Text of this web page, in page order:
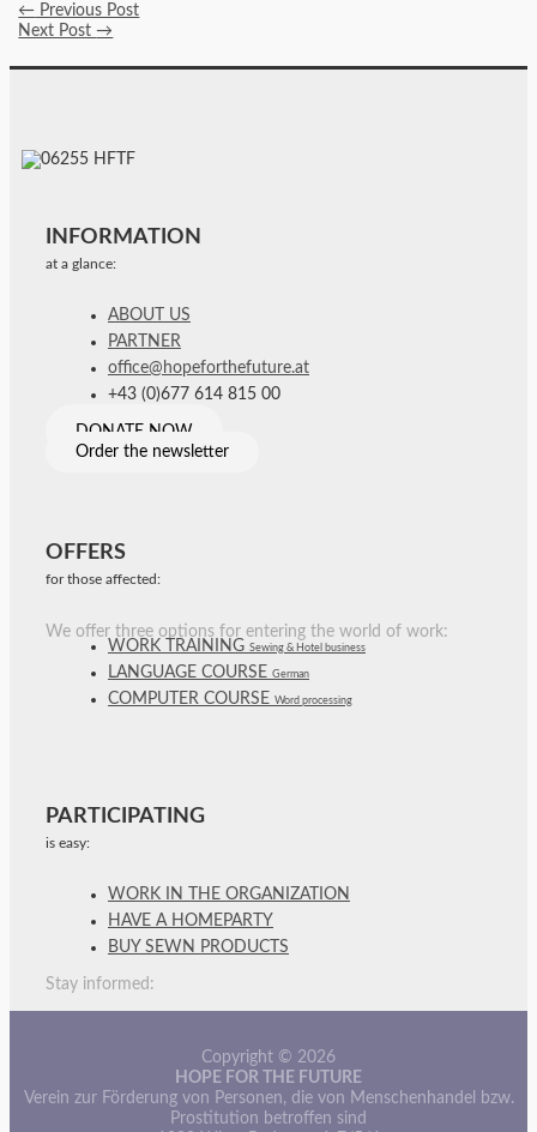
← Previous Post
Next Post→
INFORMATION
at a glance:
ABOUT US
PARTNER
office@hopeforthefuture.at
+43 (0)677 614 815 00
DONATE NOW
Order the newsletter
OFFERS
for those affected:
We offer three options for entering the world of work:
WORK TRAINING Sewing & Hotel business
LANGUAGE COURSE German
COMPUTER COURSE Word processing
PARTICIPATING
is easy:
WORK IN THE ORGANIZATION
HAVE A HOMEPARTY
BUY SEWN PRODUCTS
Stay informed:
Copyright © 2026
HOPE FOR THE FUTURE
Verein zur Förderung von Personen, die von Menschenhandel bzw.
Prostitution betroffen sind